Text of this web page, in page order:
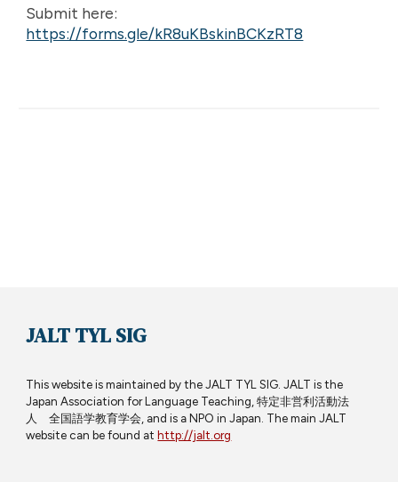
Submit here:
https://forms.gle/kR8uKBskinBCKzRT8
JALT TYL SIG
This website is maintained by the JALT TYL SIG. JALT is the
Japan Association for Language Teaching, 特定非営利活動法
人 全国語学教育学会, and is a NPO in Japan. The main JALT
website can be found athttp://jalt.org